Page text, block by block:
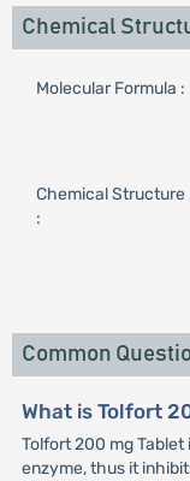
Chemical
Molecular Formula :
Chemical Structure
:
Common
What is Tolfort
Tolfort 200 mg
enzyme, thus it